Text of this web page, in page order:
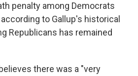
penalty among Democrats
to Gallup's historical
Republicans has remained
there was a "very